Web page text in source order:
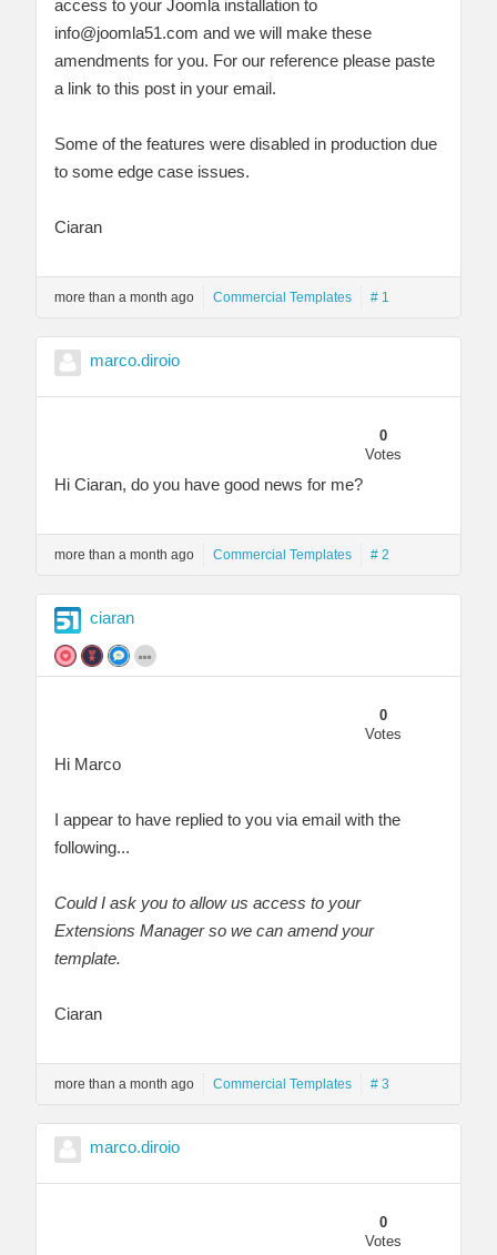
access to your Joomla installation to
info@joomla51.com and we will make these
amendments for you. For our reference please paste
a link to this post in your email.
Some of the features were disabled in production due
to some edge case issues.
Ciaran
more than a month ago Commercial Templates # 1
marco.diroio
0
Votes
Hi Ciaran, do you have good news for me?
more than a month ago Commercial Templates # 2
ciaran
0
Votes
Hi Marco
I appear to have replied to you via email with the
following...
Could I ask you to allow us access to your
Extensions Manager so we can amend your
template.
Ciaran
more than a month ago Commercial Templates # 3
marco.diroio
0
Votes